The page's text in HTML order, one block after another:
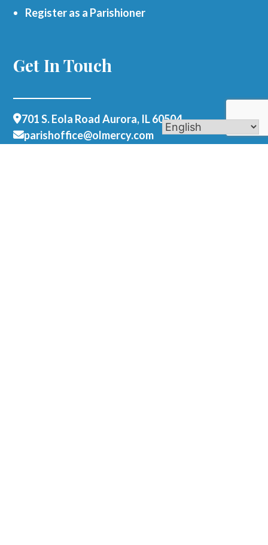
Register as a Parishioner
Get In Touch
701 S. Eola Road Aurora, IL 60504
parishoffice@olmercy.com